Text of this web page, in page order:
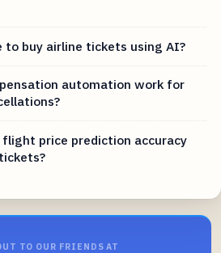
buy airline tickets using AI?
automation work for
price prediction accuracy
TO OUR FRIENDS AT